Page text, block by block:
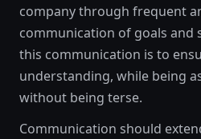
company through frequent
communication of goals and
this communication is to
understanding, while being
without being terse.
Communication should